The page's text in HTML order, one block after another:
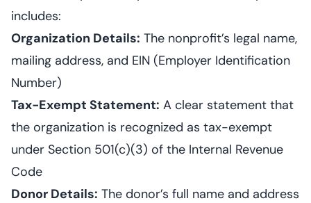
includes:
Organization Details: The nonprofit’s legal name,
mailing address, and EIN (Employer Identification
Number)
Tax-Exempt Statement: A clear statement that
the organization is recognized as tax-exempt
under Section 501(c)(3) of the Internal Revenue
Code
Donor Details: The donor’s full name and address